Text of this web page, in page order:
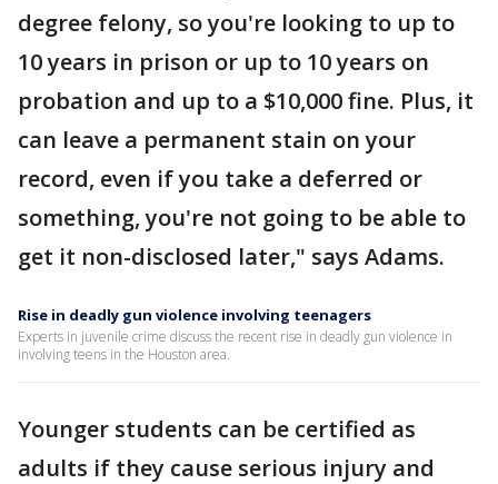
degree felony, so you're looking to up to
10 years in prison or up to 10 years on
probation and up to a $10,000 fine. Plus, it
can leave a permanent stain on your
record, even if you take a deferred or
something, you're not going to be able to
get it non-disclosed later," says Adams.
Rise in deadly gun violence involving teenagers
Experts in juvenile crime discuss the recent rise in deadly gun violence in
involving teens in the Houston area.
Younger students can be certified as
adults if they cause serious injury and